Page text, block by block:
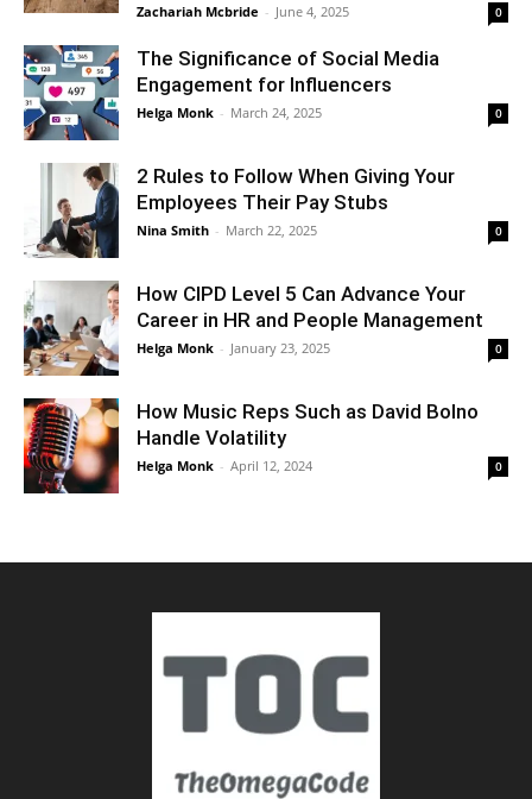
Zachariah Mcbride - June 4, 2025 0
The Significance of Social Media
Engagement for Influencers
Helga Monk - March 24, 2025 0
2 Rules to Follow When Giving Your
Employees Their Pay Stubs
Nina Smith - March 22, 2025 0
How CIPD Level 5 Can Advance Your
Career in HR and People Management
Helga Monk - January 23, 2025 0
How Music Reps Such as David Bolno
Handle Volatility
Helga Monk - April 12, 2024 0